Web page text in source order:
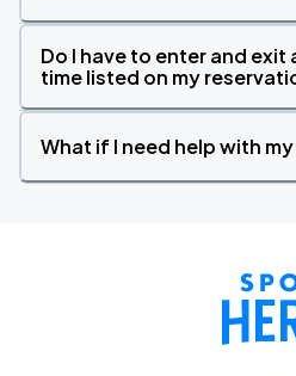
Do I have to enter and
time listed on my
What if I need help with